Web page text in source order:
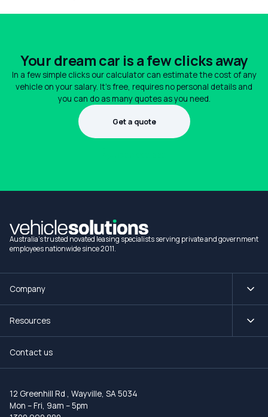
Your dream car is a few clicks away
In a few simple clicks our calculator can estimate the cost of any
vehicle on your salary. It's free, requires no personal details and
you can do as many quotes as you need.
Get a quote
Australia's trusted novated leasing specialists serving private and government
employees nationwide since 2011.
Company
Resources
Contact us
12 Greenhill Rd , Wayville, SA 5034
Mon – Fri, 9am – 5pm